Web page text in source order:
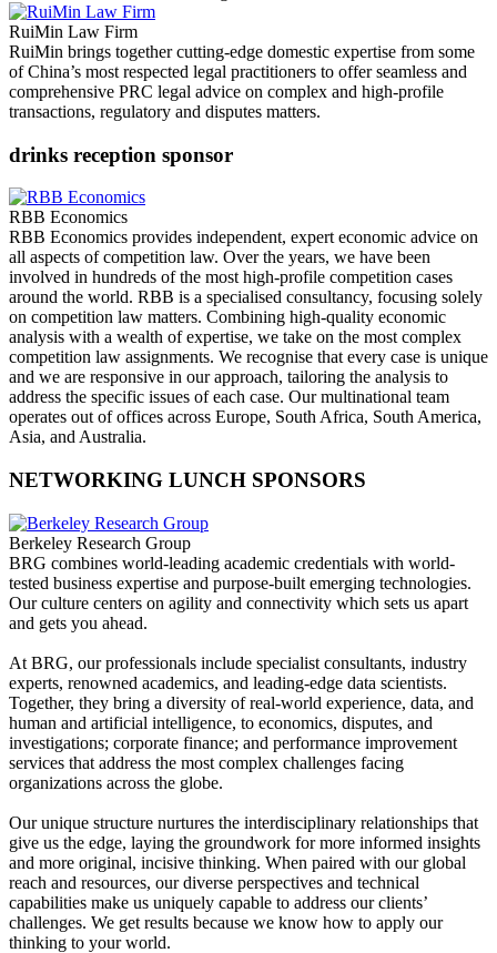
RuiMin Law Firm
RuiMin brings together cutting-edge domestic expertise from some
of China’s most respected legal practitioners to offer seamless and
comprehensive PRC legal advice on complex and high-profile
transactions, regulatory and disputes matters.
drinks reception sponsor
RBB Economics
RBB Economics provides independent, expert economic advice on
all aspects of competition law. Over the years, we have been
involved in hundreds of the most high-profile competition cases
around the world. RBB is a specialised consultancy, focusing solely
on competition law matters. Combining high-quality economic
analysis with a wealth of expertise, we take on the most complex
competition law assignments. We recognise that every case is unique
and we are responsive in our approach, tailoring the analysis to
address the specific issues of each case. Our multinational team
operates out of offices across Europe, South Africa, South America,
Asia, and Australia.
NETWORKING LUNCH SPONSORS
Berkeley Research Group
BRG combines world-leading academic credentials with world-
tested business expertise and purpose-built emerging technologies.
Our culture centers on agility and connectivity which sets us apart
and gets you ahead.
At BRG, our professionals include specialist consultants, industry
experts, renowned academics, and leading-edge data scientists.
Together, they bring a diversity of real-world experience, data, and
human and artificial intelligence, to economics, disputes, and
investigations; corporate finance; and performance improvement
services that address the most complex challenges facing
organizations across the globe.
Our unique structure nurtures the interdisciplinary relationships that
give us the edge, laying the groundwork for more informed insights
and more original, incisive thinking. When paired with our global
reach and resources, our diverse perspectives and technical
capabilities make us uniquely capable to address our clients’
challenges. We get results because we know how to apply our
thinking to your world.